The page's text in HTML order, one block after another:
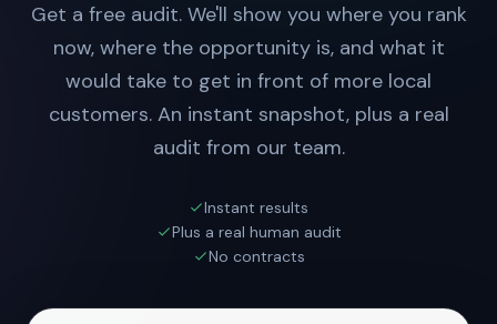
Get a free audit. We'll show you where you rank
now, where the opportunity is, and what it
would take to get in front of more local
customers. An instant snapshot, plus a real
audit from our team.
Instant results
Plus a real human audit
No contracts